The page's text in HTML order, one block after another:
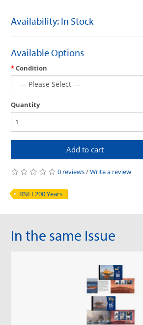
Availability: In Stock
Available Options
Condition
Quantity
Add to cart
0 reviews/Write a review
RNLI 200 Years
In the same Issue